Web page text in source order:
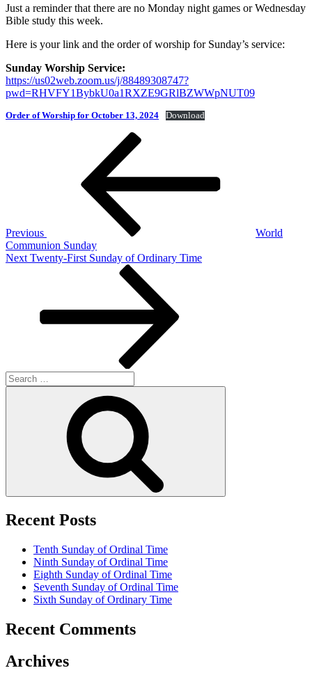
Just a reminder that there are no Monday night games or Wednesday
Bible study this week.
Here is your link and the order of worship for Sunday’s service:
Sunday Worship Service:
https://us02web.zoom.us/j/88489308747?
pwd=RHVFY1BybkU0a1RXZE9GRlBZWWpNUT09
Order of Worship for October 13, 2024 Download
Previous
World
Communion Sunday
Next
Next Twenty-First Sunday of Ordinary Time
Search
for:
Recent Posts
Tenth Sunday of Ordinal Time
Ninth Sunday of Ordinal Time
Eighth Sunday of Ordinal Time
Seventh Sunday of Ordinal Time
Sixth Sunday of Ordinary Time
Recent Comments
Archives